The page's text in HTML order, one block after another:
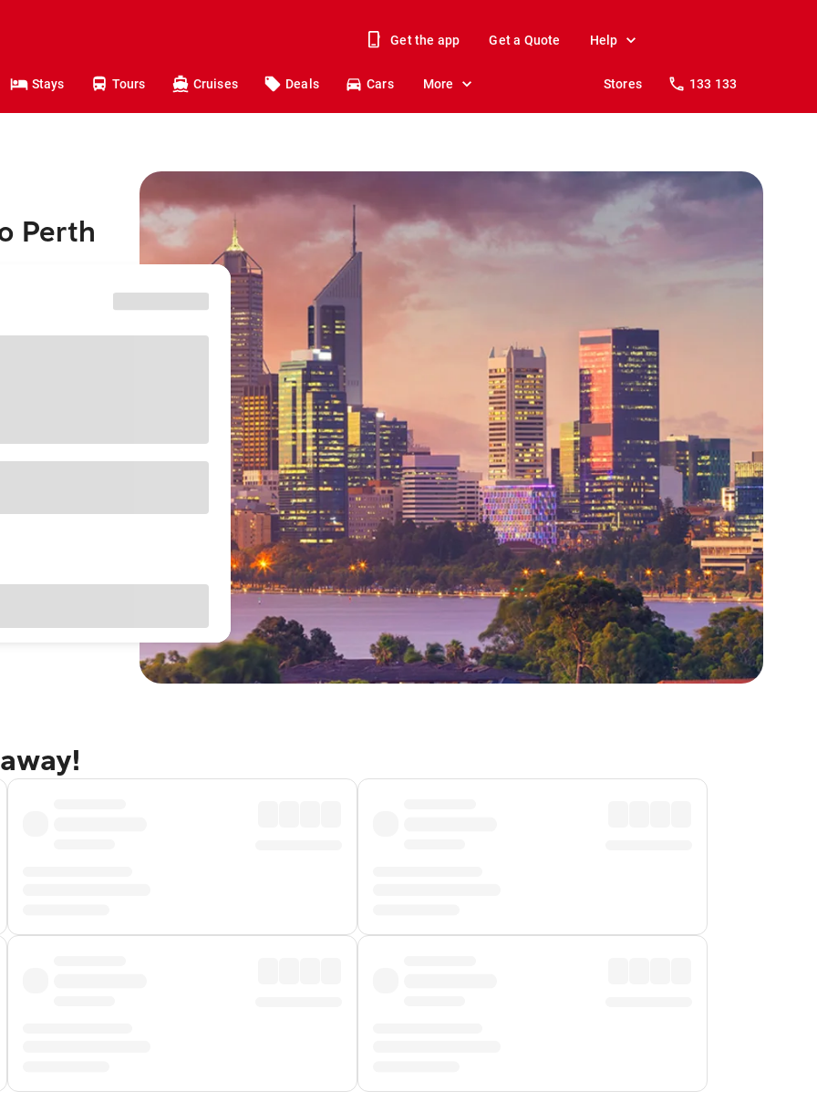
Get the app Get a Quote Help
Stays Tours Cruises Deals Cars More Stores 133 133
Perth